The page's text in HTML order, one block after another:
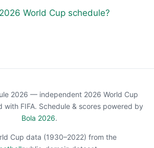
World Cup schedule?
2026 — independent 2026 World Cup
FIFA. Schedule & scores powered by
Bola 2026.
Cup data (1930–2022) from the